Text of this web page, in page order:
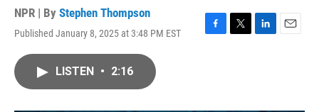
NPR | By Stephen Thompson
Published January 8, 2025 at 3:48 PM EST
F
T
L
E
LISTEN • 2:16